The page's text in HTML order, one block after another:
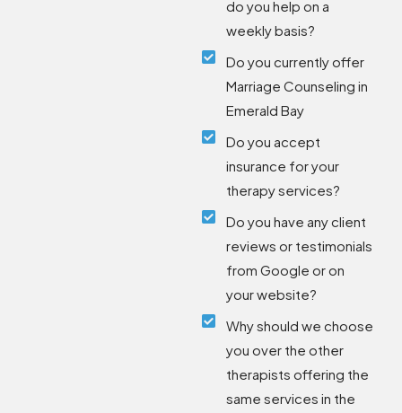
do you help on a
weekly basis?
Do you currently offer
Marriage Counseling in
Emerald Bay
Do you accept
insurance for your
therapy services?
Do you have any client
reviews or testimonials
from Google or on
your website?
Why should we choose
you over the other
therapists offering the
same services in the